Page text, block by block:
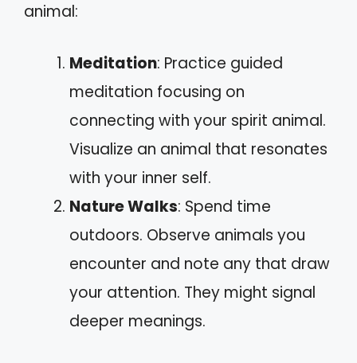
animal:
Meditation: Practice guided
meditation focusing on
connecting with your spirit animal.
Visualize an animal that resonates
with your inner self.
Nature Walks: Spend time
outdoors. Observe animals you
encounter and note any that draw
your attention. They might signal
deeper meanings.